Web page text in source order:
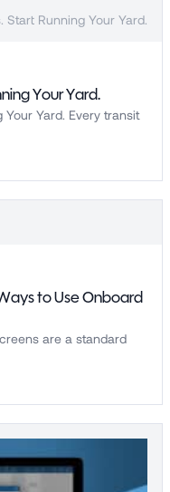
Your Yard.
Yard. Every transit
to Use Onboard
are a standard